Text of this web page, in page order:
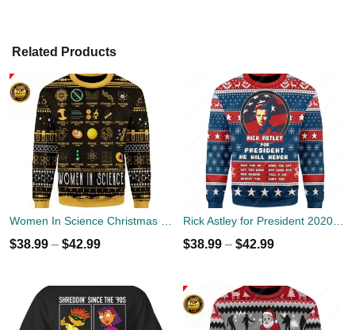
Related Products
$38.99 – $42.99 $38.99 – $42.99